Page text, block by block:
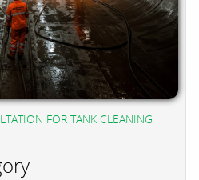
FOR TANK CLEANING